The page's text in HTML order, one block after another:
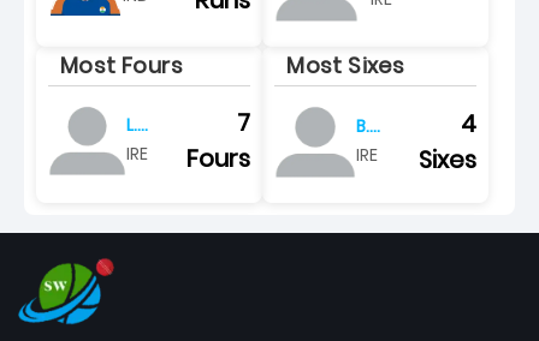
Most Fours
L.
tucker
IRE
7
Fours
Most Sixes
B.
calitz
IRE
4
Sixes